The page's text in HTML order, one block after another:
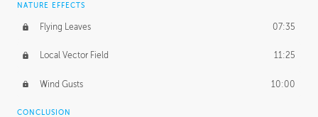
NATURE EFFECTS
Flying Leaves 07:35
Local Vector Field 11:25
Wind Gusts 10:00
CONCLUSION